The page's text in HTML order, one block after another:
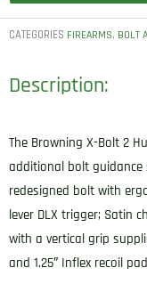
CATEGORIES FIREARMS, BOLT
Description:
The Browning X-Bolt 2
additional bolt
redesigned bolt with
lever DLX trigger; Satin
with a vertical grip
and 1.25″ Inflex recoil